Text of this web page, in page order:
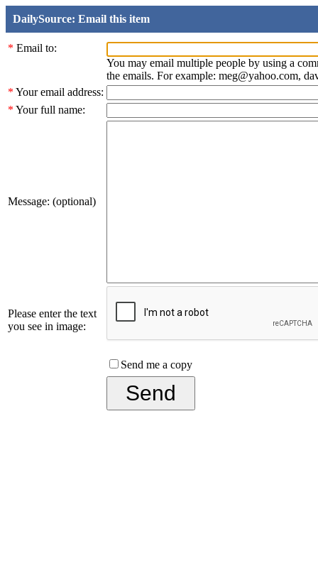
DailySource: Email this item
* Email to:
You may email multiple people by using a
the emails. For example: meg@yahoo.com,
* Your email address:
* Your full name:
Message: (optional)
Please enter the text
you see in image:
Send me a copy